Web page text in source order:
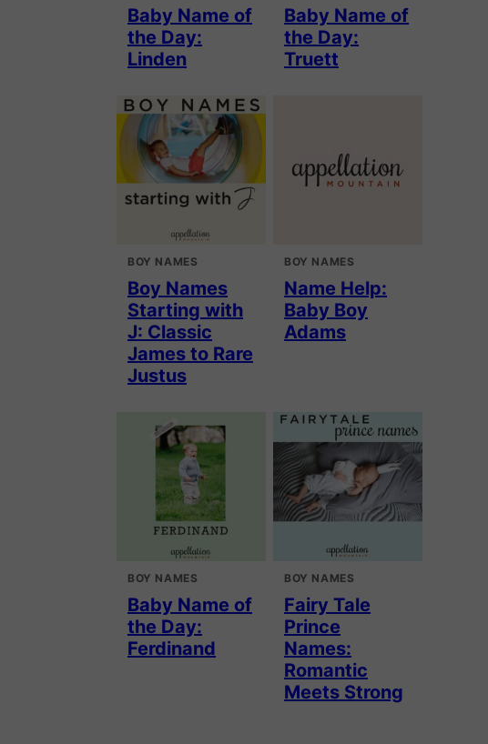
Baby Name of
the Day:
Linden
Baby Name of
the Day:
Truett
BOY NAMES
Boy Names
Starting with
J: Classic
James to Rare
Justus
BOY NAMES
Name Help:
Baby Boy
Adams
BOY NAMES
Baby Name of
the Day:
Ferdinand
BOY NAMES
Fairy Tale
Prince
Names:
Romantic
Meets Strong